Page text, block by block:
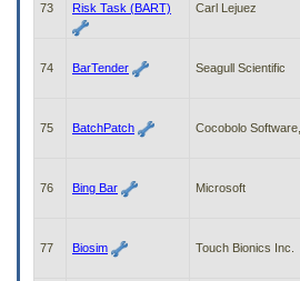
73
Risk Task (BART)
Carl Lejuez
74 BarTender Seagull Scientific
75 BatchPatch Cocobolo
76 Bing Bar Microsoft
77 Biosim Touch Bionics Inc.